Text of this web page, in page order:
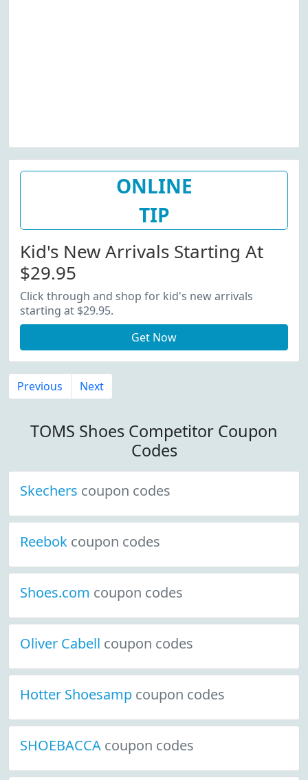
ONLINE
TIP
Kid's New Arrivals Starting At
$29.95
Click through and shop for kid's new arrivals
starting at $29.95.
Get Now
Previous Next
TOMS Shoes Competitor Coupon
Codes
Skechers coupon codes
Reebok coupon codes
Shoes.com coupon codes
Oliver Cabell coupon codes
Hotter Shoesamp coupon codes
SHOEBACCA coupon codes